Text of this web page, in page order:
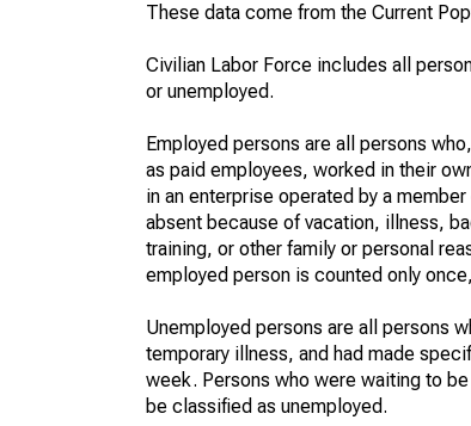
These data come from the Current
Civilian Labor Force includes all
or unemployed.
Employed persons are all persons
as paid employees, worked in their
in an enterprise operated by a
absent because of vacation, illness,
training, or other family or personal
employed person is counted only
Unemployed persons are all persons
temporary illness, and had made
week. Persons who were waiting to
be classified as unemployed.